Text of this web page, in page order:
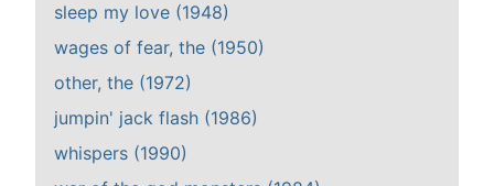
sleep my love (1948)
wages of fear, the (1950)
other, the (1972)
jumpin' jack flash (1986)
whispers (1990)